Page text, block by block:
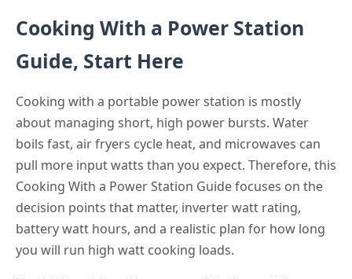
Cooking With a Power Station
Guide, Start Here
Cooking with a portable power station is mostly
about managing short, high power bursts. Water
boils fast, air fryers cycle heat, and microwaves can
pull more input watts than you expect. Therefore, this
Cooking With a Power Station Guide focuses on the
decision points that matter, inverter watt rating,
battery watt hours, and a realistic plan for how long
you will run high watt cooking loads.